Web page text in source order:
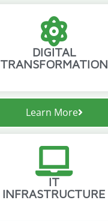
DIGITAL
TRANSFORMATION
Learn More
IT
INFRASTRUCTURE